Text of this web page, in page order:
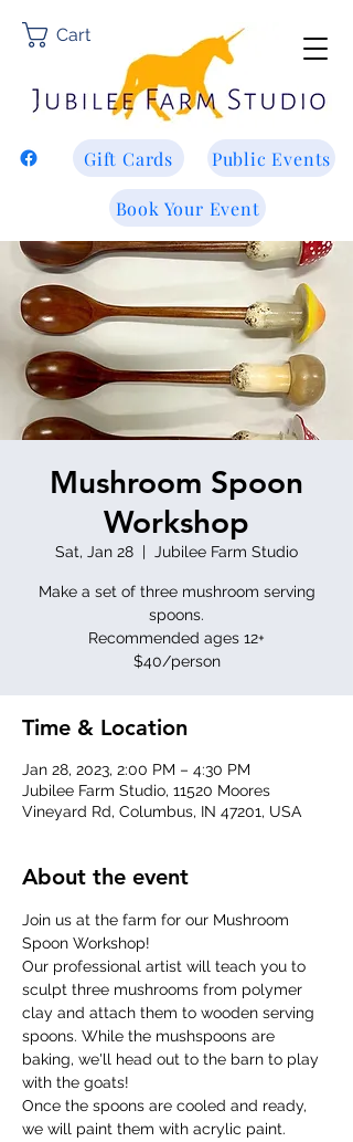
Gift Cards Public Events
Cart
Book Your Event
Mushroom Spoon
Workshop
Sat, Jan 28
  |
Jubilee Farm Studio
Make a set of three mushroom serving
spoons.
Recommended ages 12+
$40/person
Time & Location
Jan 28, 2023, 2:00 PM – 4:30 PM
Jubilee Farm Studio, 11520 Moores
Vineyard Rd, Columbus, IN 47201, USA
About the event
Join us at the farm for our Mushroom
Spoon Workshop!
Our professional artist will teach you to
sculpt three mushrooms from polymer
clay and attach them to wooden serving
spoons. While the mushspoons are
baking, we'll head out to the barn to play
with the goats!
Once the spoons are cooled and ready,
we will paint them with acrylic paint.